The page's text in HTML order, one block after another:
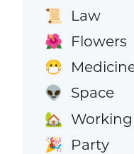
📜 Law
🌺 Flowers
😷
👽 Space
🏡
🎉 Party